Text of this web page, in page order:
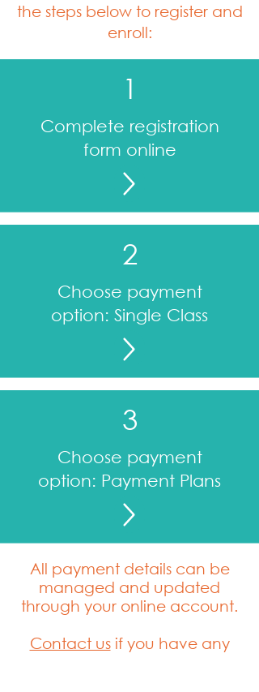
the steps below to register and
enroll:
1
Complete registration
form online
2
Choose payment
option: Single Class
3
Choose payment
option: Payment Plans
All payment details can be
managed and updated
through your online account.
Contact usif you have any